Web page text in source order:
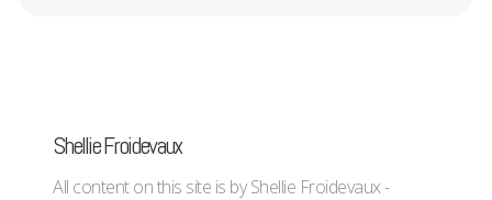
Shellie Froidevaux
All content on this site is by Shellie Froidevaux -